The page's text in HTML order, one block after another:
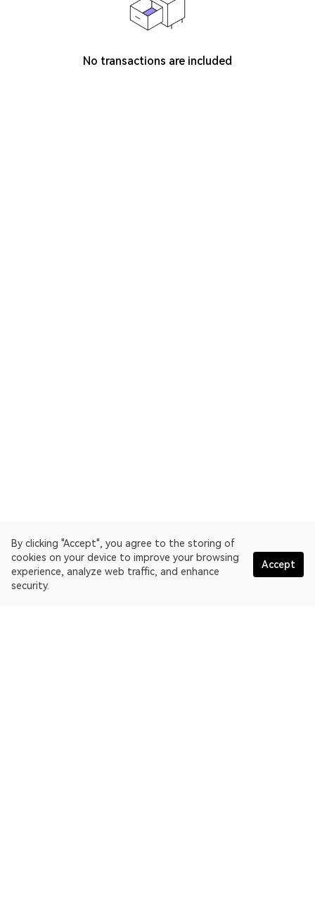
By clicking "Accept", you agree to the storing of
cookies on your device to improve your browsing
experience, analyze web traffic, and enhance
security.
Accept
No transactions are included